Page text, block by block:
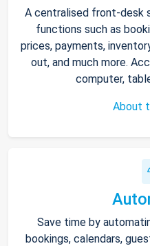
A centralised front-desk
functions such as
prices, payments,
out, and much more.
computer,
About
Save time by
bookings, calendars,